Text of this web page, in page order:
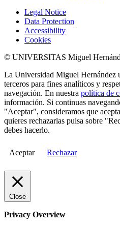
Legal Notice
Data Protection
Accessibility
Cookies
© UNIVERSITAS Miguel
La Universidad Miguel Hernández
terceros para fines analíticos y
navegación. En nuestra política de
información. Si continuas
"Aceptar", consideramos que
quieres rechazarlas pulsa sobre
debes hacerlo.
Aceptar Rechazar
Close
Privacy Overview